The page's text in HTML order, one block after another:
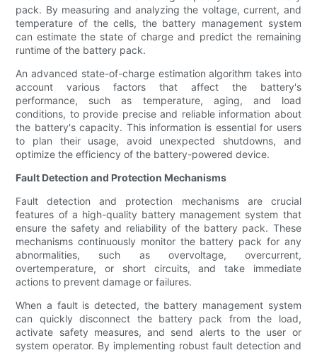
pack. By measuring and analyzing the voltage, current, and
temperature of the cells, the battery management system
can estimate the state of charge and predict the remaining
runtime of the battery pack.
An advanced state-of-charge estimation algorithm takes into
account various factors that affect the battery's
performance, such as temperature, aging, and load
conditions, to provide precise and reliable information about
the battery's capacity. This information is essential for users
to plan their usage, avoid unexpected shutdowns, and
optimize the efficiency of the battery-powered device.
Fault Detection and Protection Mechanisms
Fault detection and protection mechanisms are crucial
features of a high-quality battery management system that
ensure the safety and reliability of the battery pack. These
mechanisms continuously monitor the battery pack for any
abnormalities, such as overvoltage, overcurrent,
overtemperature, or short circuits, and take immediate
actions to prevent damage or failures.
When a fault is detected, the battery management system
can quickly disconnect the battery pack from the load,
activate safety measures, and send alerts to the user or
system operator. By implementing robust fault detection and